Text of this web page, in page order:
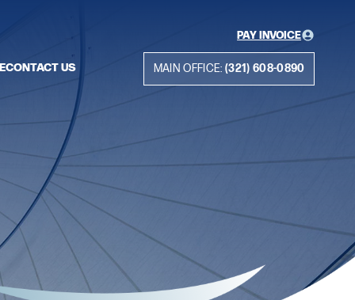
CONTACT US
PAY INVOICE
MAIN OFFICE: (321) 608-0890